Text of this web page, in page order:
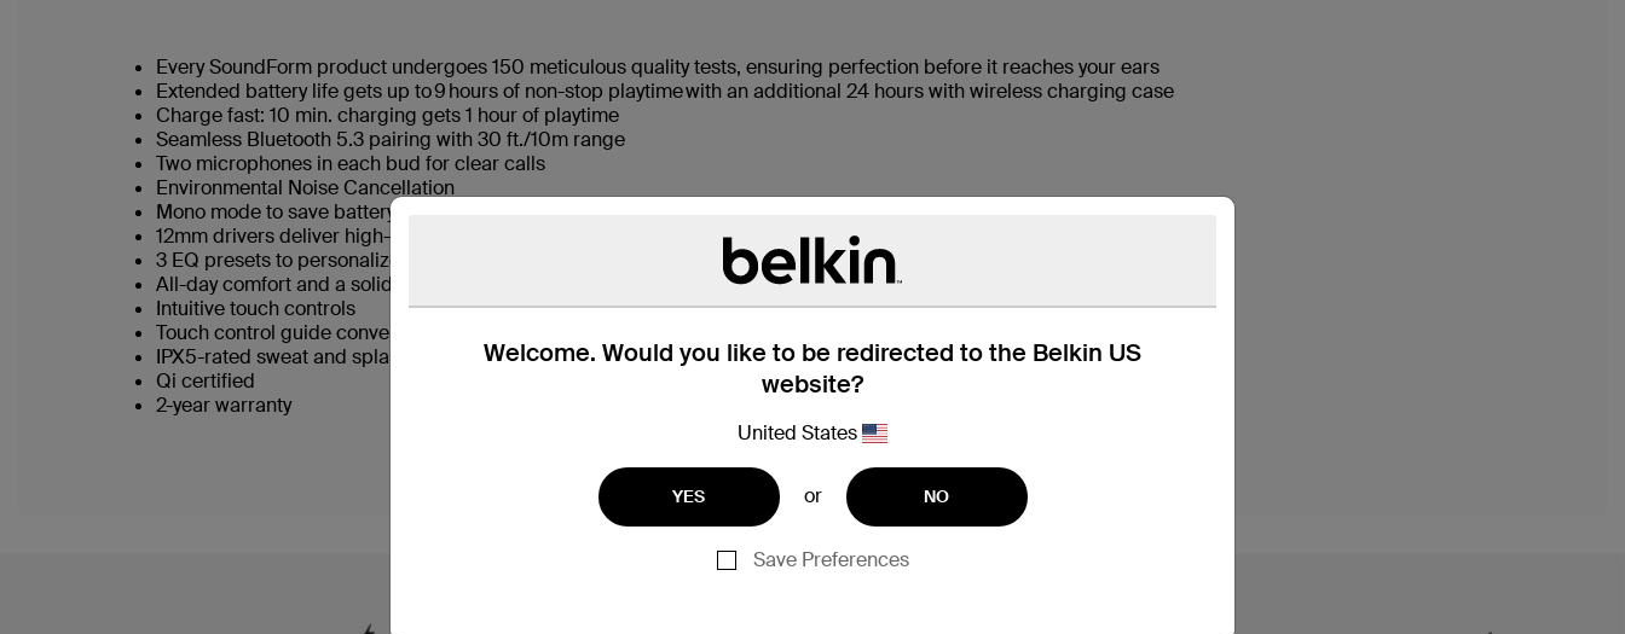
Welcome. Would you like to be redirected to the Belkin US
website?
United States
YES or NO
Save Preferences
Every SoundForm product undergoes 150 meticulous quality tests, ensuring perfection before it reaches your ears
Extended battery life gets up to 9 hours of non-stop playtime with an additional 24 hours with wireless charging case
Charge fast: 10 min. charging gets 1 hour of playtime​
Seamless Bluetooth 5.3 pairing with 30 ft./10m range
Two microphones in each bud for clear calls
Environmental Noise Cancellation
Mono mode to save battery life and stay aware of surroundings
12mm drivers deliver high-fidelity audio
3 EQ presets to personalize listening
All-day comfort and a solid seal for noise isolation
Intuitive touch controls
Touch control guide conveniently located in charging case
IPX5-rated sweat and splash resistance
Qi certified
2-year warranty